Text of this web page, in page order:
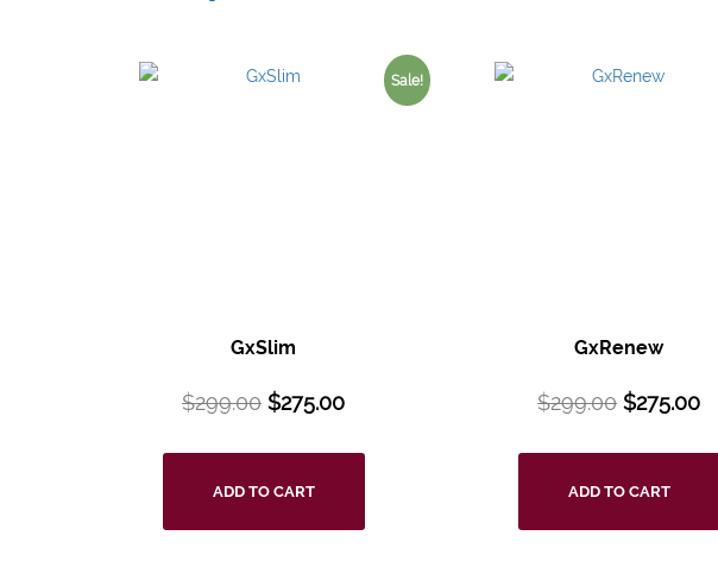
Sale!
GxSlim
$299.00 $275.00
ADD TO CART
GxRenew
$299.00 $275.00
ADD TO CART